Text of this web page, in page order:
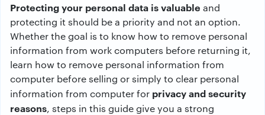
Protecting your personal data is valuable and
protecting it should be a priority and not an option.
Whether the goal is to know how to remove personal
information from work computers before returning it,
learn how to remove personal information from
computer before selling or simply to clear personal
information from computer for privacy and security
reasons, steps in this guide give you a strong